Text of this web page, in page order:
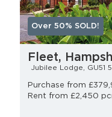
Over 50% SOLD!
Fleet,
Jubilee Lodge, GU51
Purchase from
Rent from £2,450